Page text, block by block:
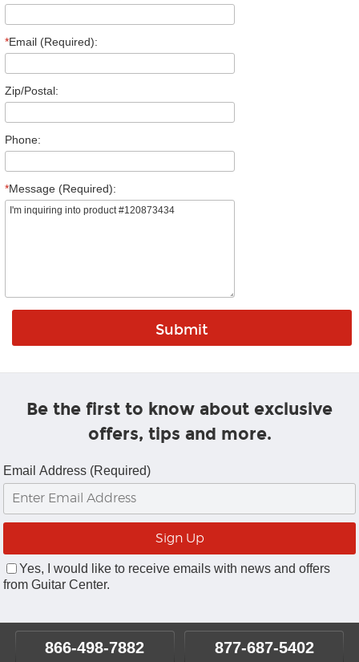
*Email (Required):
Zip/Postal:
Phone:
*Message (Required):
Be the first to know about exclusive
offers, tips and more.
Email Address (Required)
Yes, I would like to receive emails with news and offers
from Guitar Center.
866-498-7882 877-687-5402